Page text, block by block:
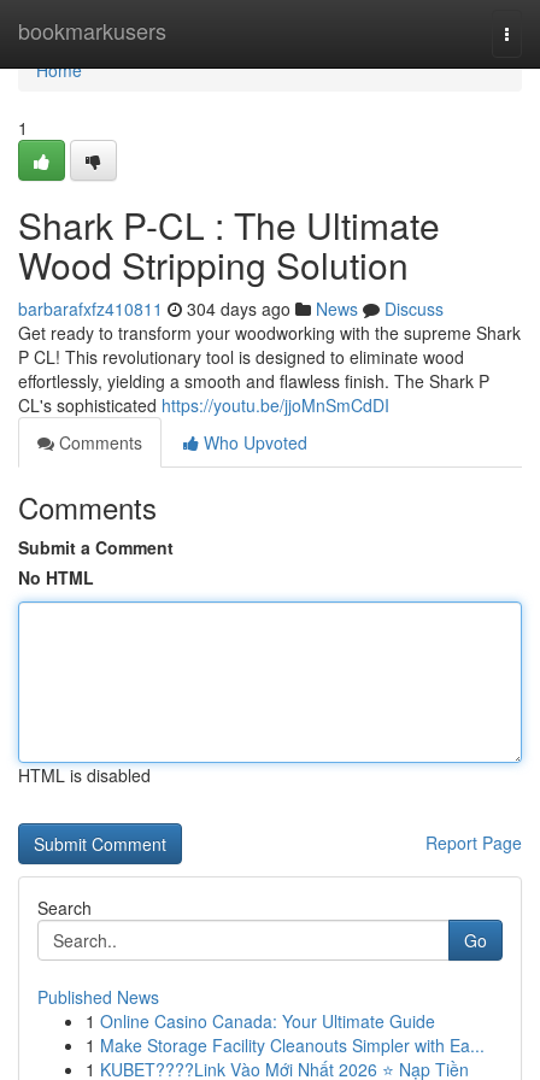
bookmarkusers
Home
Home
1
Shark P-CL : The Ultimate
Wood Stripping Solution
barbarafxfz410811 304 days ago News
Discuss
Get ready to transform your woodworking with the supreme Shark
P CL! This revolutionary tool is designed to eliminate wood
effortlessly, yielding a smooth and flawless finish. The Shark P
CL's sophisticated https://youtu.be/jjoMnSmCdDI
Comments
Who Upvoted
Comments
Submit a Comment
No HTML
HTML is disabled
Report Page
Search
Go
Published News
1 Online Casino Canada: Your Ultimate Guide
1 Make Storage Facility Cleanouts Simpler with Ea...
1 KUBET????️Link Vào Mới Nhất 2026 ⭐ Nạp Tiền